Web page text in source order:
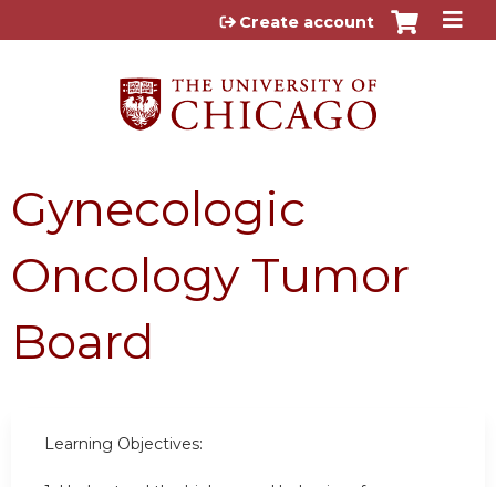
Jump to content
Create account
Gynecologic
Oncology Tumor
Board
Learning Objectives: